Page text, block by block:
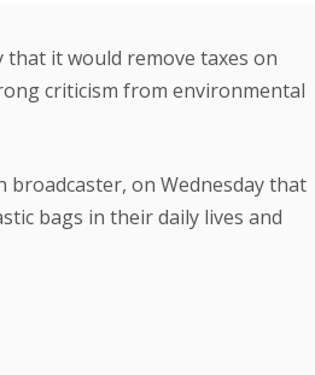
it would remove taxes on
criticism from environmental
broadcaster, on Wednesday that
bags in their daily lives and